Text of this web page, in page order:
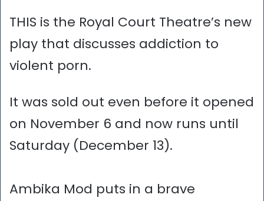
THIS is the Royal Court Theatre’s new
play that discusses addiction to
violent porn.
It was sold out even before it opened
on November 6 and now runs until
Saturday (December 13).
Ambika Mod puts in a brave